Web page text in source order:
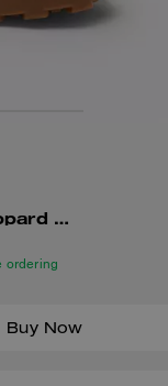
Match Sneaker With Leopard Print
ordering
Buy Now